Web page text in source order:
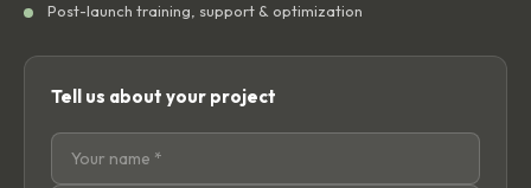
Post-launch training, support & optimization
Tell us about your project